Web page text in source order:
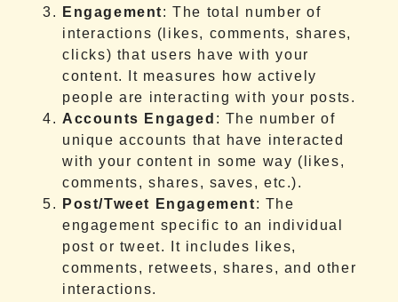
Engagement: The total number of
interactions (likes, comments, shares,
clicks) that users have with your
content. It measures how actively
people are interacting with your posts.
Accounts Engaged : The number of
unique accounts that have interacted
with your content in some way (likes,
comments, shares, saves, etc.).
Post/Tweet Engagement: The
engagement specific to an individual
post or tweet. It includes likes,
comments, retweets, shares, and other
interactions.